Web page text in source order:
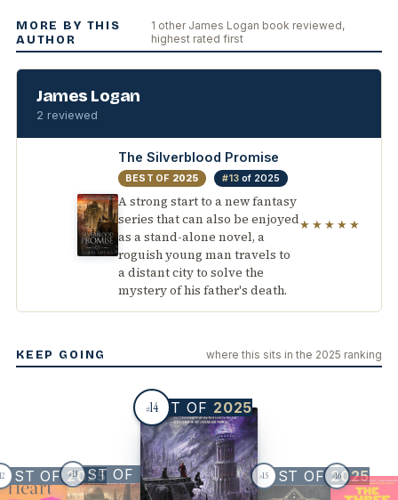
MORE BY THIS
AUTHOR
1 other James Logan book reviewed,
highest rated first
James Logan
2 reviewed
The Silverblood Promise
BEST OF 2025 #13 of 2025
A strong start to a new fantasy
series that can also be enjoyed
as a stand-alone novel, a
roguish young man travels to
a distant city to solve the
mystery of his father's death.
★★★★★
KEEP GOING where this sits in the 2025 ranking
OF 2025
BEST OF 2025
#13
BEST OF 2025
#14
BEST OF 2025
#15 #16